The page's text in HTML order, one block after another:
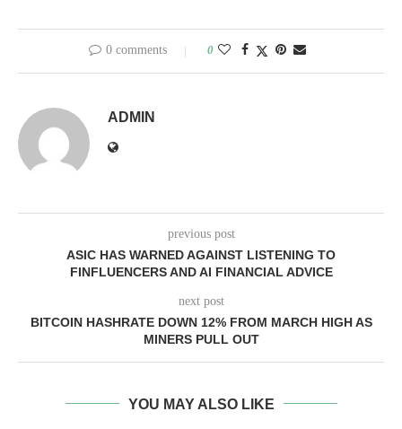
0 comments 0
ADMIN
previous post
ASIC HAS WARNED AGAINST LISTENING TO
FINFLUENCERS AND AI FINANCIAL ADVICE
next post
BITCOIN HASHRATE DOWN 12% FROM MARCH HIGH AS
MINERS PULL OUT
YOU MAY ALSO LIKE